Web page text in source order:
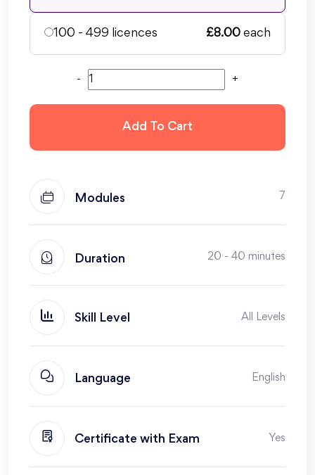
100 - 499 licences £8.00 each
- +
Add To Cart
Modules 7
Duration 20 - 40 minutes
Skill Level All Levels
Language English
Certificate with Exam Yes